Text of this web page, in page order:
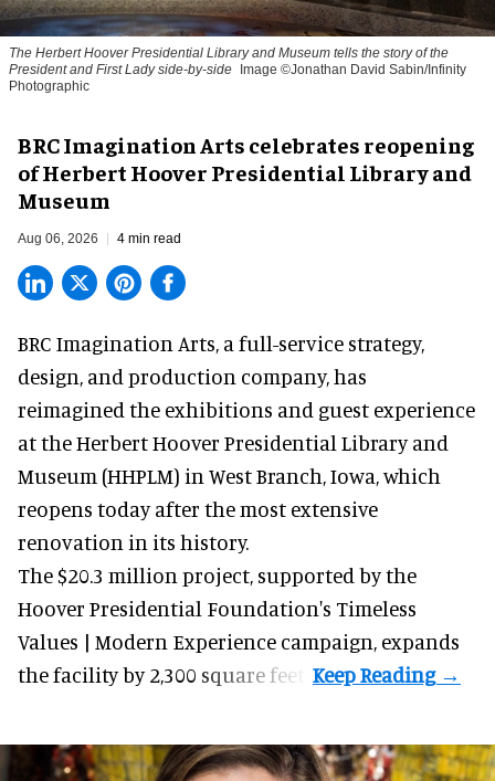
The Herbert Hoover Presidential Library and Museum tells the story of the
President and First Lady side-by-side
Image ©Jonathan David Sabin/Infinity
Photographic
BRC Imagination Arts celebrates reopening
of Herbert Hoover Presidential Library and
Museum
Aug 06, 2026 4 min read
BRC Imagination Arts, a full-service strategy,
design, and production company, has
reimagined the exhibitions and guest experience
at the Herbert Hoover Presidential Library and
Museum (HHPLM) in West Branch, Iowa, which
reopens today after the most extensive
renovation in its history.
The $20.3 million project, supported by the
Hoover Presidential Foundation's Timeless
Values | Modern Experience campaign, expands
the facility by 2,300 square feet.